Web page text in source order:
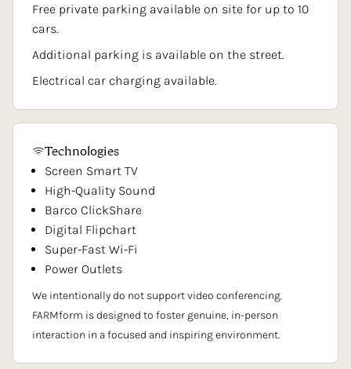
Free private parking available on site for up to 10
cars.
Additional parking is available on the street.
Electrical car charging available.
Technologies
Screen Smart TV
High-Quality Sound
Barco ClickShare
Digital Flipchart
Super-Fast Wi-Fi
Power Outlets
We intentionally do not support video conferencing.
FARMform is designed to foster genuine, in-person
interaction in a focused and inspiring environment.